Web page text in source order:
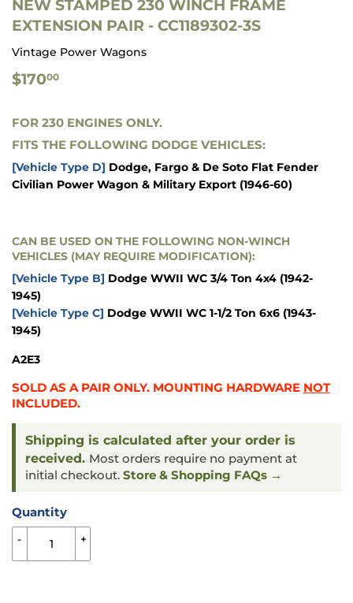
NEW STAMPED 230 WINCH FRAME
EXTENSION PAIR - CC1189302-3S
Vintage Power Wagons
$17000
FOR 230 ENGINES ONLY.
FITS THE FOLLOWING DODGE VEHICLES:
[Vehicle Type D] Dodge, Fargo & De Soto Flat Fender
Civilian Power Wagon & Military Export (1946-60)
CAN BE USED ON THE FOLLOWING NON-WINCH
VEHICLES (MAY REQUIRE MODIFICATION):
[Vehicle Type B] Dodge WWII WC 3/4 Ton 4x4 (1942-
1945)
[Vehicle Type C] Dodge WWII WC 1-1/2 Ton 6x6 (1943-
1945)
A2E3
SOLD AS A PAIR ONLY. MOUNTING HARDWARE NOT
INCLUDED.
Shipping is calculated after your order is
received. Most orders require no payment at
initial checkout. Store & Shopping FAQs →
Quantity
+
-